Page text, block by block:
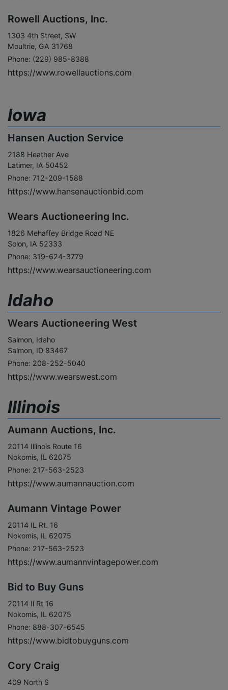
Rowell Auctions, Inc.
1303 4th Street, SW
Moultrie, GA 31768
Phone: (229) 985-8388
https://www.rowellauctions.com
Iowa
Hansen Auction Service
2188 Heather Ave
Latimer, IA 50452
Phone: 712-209-1588
https://www.hansenauctionbid.com
Wears Auctioneering Inc.
1826 Mehaffey Bridge Road NE
Solon, IA 52333
Phone: 319-624-3779
https://www.wearsauctioneering.com
Idaho
Wears Auctioneering West
Salmon, Idaho
Salmon, ID 83467
Phone: 208-252-5040
https://www.wearswest.com
Illinois
Aumann Auctions, Inc.
20114 Illinois Route 16
Nokomis, IL 62075
Phone: 217-563-2523
https://www.aumannauction.com
Aumann Vintage Power
20114 IL Rt. 16
Nokomis, IL 62075
Phone: 217-563-2523
https://www.aumannvintagepower.com
Bid to Buy Guns
20114 Il Rt 16
Nokomis, IL 62075
Phone: 888-307-6545
https://www.bidtobuyguns.com
Cory Craig
409 North S